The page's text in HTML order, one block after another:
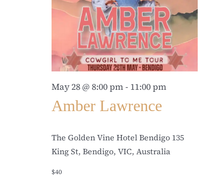
May 28 @ 8:00 pm- 11:00 pm
Amber Lawrence
The Golden Vine Hotel Bendigo 135
King St, Bendigo, VIC, Australia
$40